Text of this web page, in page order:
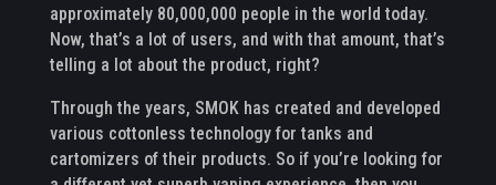
approximately 80,000,000 people in the world today.
Now, that’s a lot of users, and with that amount, that’s
telling a lot about the product, right?
Through the years, SMOK has created and developed
various cottonless technology for tanks and
cartomizers of their products. So if you’re looking for